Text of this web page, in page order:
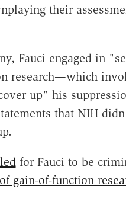
their
Fauci engaged in
research—which
up" his
that NIH
for Fauci to be
gain-of-function